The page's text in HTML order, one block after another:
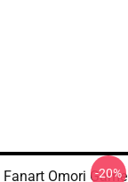
Omori Game
-20%